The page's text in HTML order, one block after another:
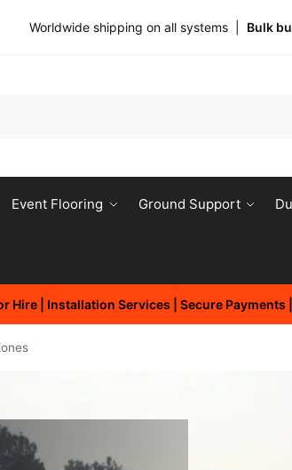
Worldwide shipping on all systems | Bulk
Event Flooring Ground Support
Hire | Installation Services | Secure